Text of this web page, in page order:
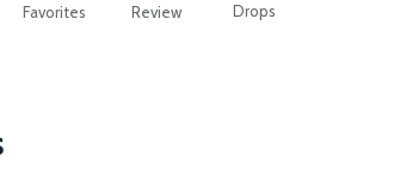
Review
Drops